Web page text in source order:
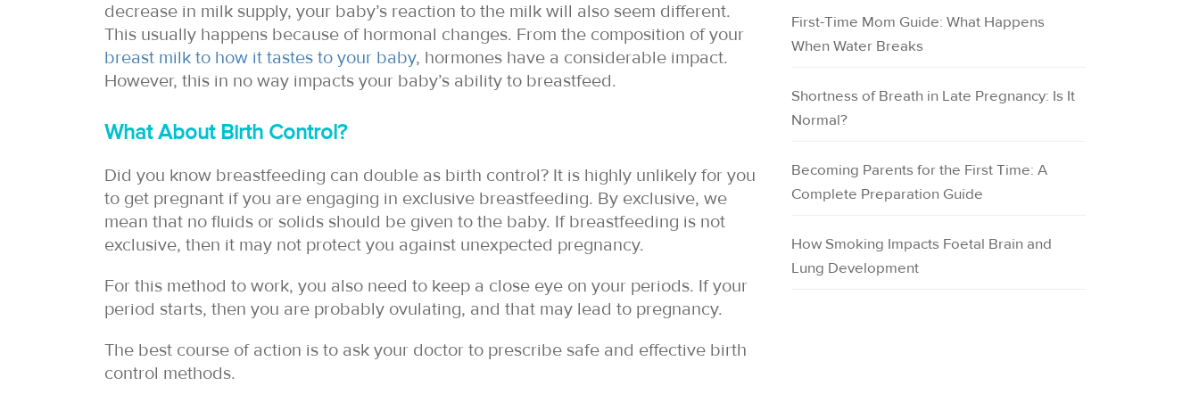
decrease in milk supply, your baby’s reaction to the milk will also seem different.
This usually happens because of hormonal changes. From the composition of your
breast milk to how it tastes to your baby, hormones have a considerable impact.
However, this in no way impacts your baby’s ability to breastfeed.
What About Birth Control?
Did you know breastfeeding can double as birth control? It is highly unlikely for you
to get pregnant if you are engaging in exclusive breastfeeding. By exclusive, we
mean that no fluids or solids should be given to the baby. If breastfeeding is not
exclusive, then it may not protect you against unexpected pregnancy.
For this method to work, you also need to keep a close eye on your periods. If your
period starts, then you are probably ovulating, and that may lead to pregnancy.
The best course of action is to ask your doctor to prescribe safe and effective birth
control methods.
First-Time Mom Guide: What Happens
When Water Breaks
Shortness of Breath in Late Pregnancy: Is It
Normal?
Becoming Parents for the First Time: A
Complete Preparation Guide
How Smoking Impacts Foetal Brain and
Lung Development